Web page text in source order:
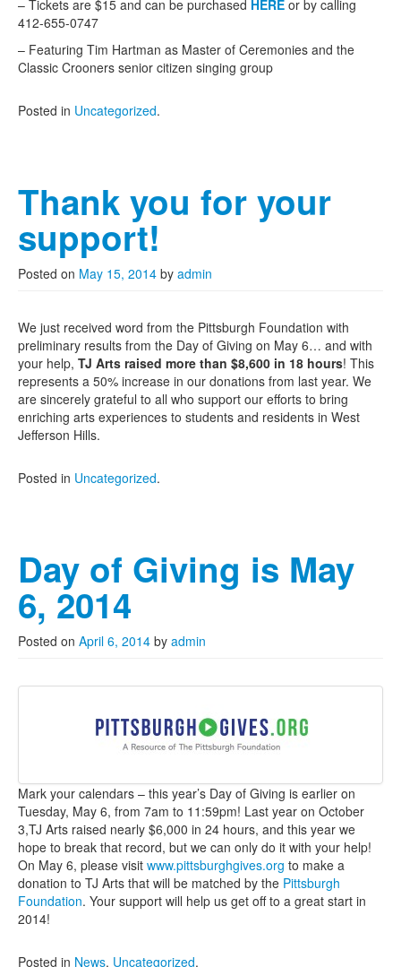
– Tickets are $15 and can be purchased HERE or by calling
412-655-0747
– Featuring Tim Hartman as Master of Ceremonies and the
Classic Crooners senior citizen singing group
Posted in Uncategorized.
Thank you for your
support!
Posted on May 15, 2014 by admin
We just received word from the Pittsburgh Foundation with
preliminary results from the Day of Giving on May 6… and with
your help, TJ Arts raised more than $8,600 in 18 hours! This
represents a 50% increase in our donations from last year. We
are sincerely grateful to all who support our efforts to bring
enriching arts experiences to students and residents in West
Jefferson Hills.
Posted in Uncategorized.
Day of Giving is May
6, 2014
Posted on April 6, 2014 by admin
Mark your calendars – this year’s Day of Giving is earlier on
Tuesday, May 6, from 7am to 11:59pm! Last year on October
3,TJ Arts raised nearly $6,000 in 24 hours, and this year we
hope to break that record, but we can only do it with your help!
On May 6, please visit www.pittsburghgives.org to make a
donation to TJ Arts that will be matched by the Pittsburgh
Foundation. Your support will help us get off to a great start in
2014!
Posted in News, Uncategorized.